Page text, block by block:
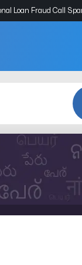
Loan Fraud Call